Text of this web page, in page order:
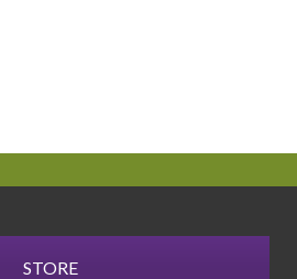
STORE